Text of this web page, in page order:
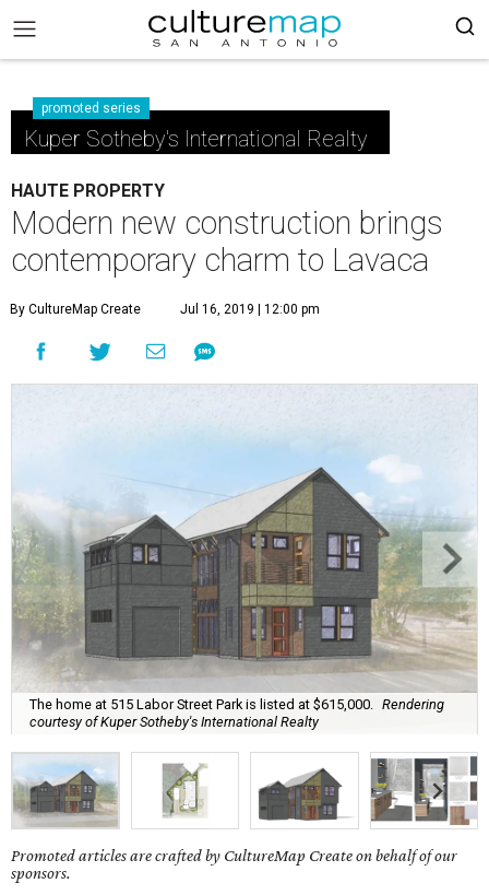
promoted series
Kuper Sotheby's International Realty
HAUTE PROPERTY
Modern new construction brings
contemporary charm to Lavaca
By CultureMap Create Jul 16, 2019 | 12:00 pm
The home at 515 Labor Street Park is listed at $615,000.
Rendering
courtesy of Kuper Sotheby's International Realty
Promoted articles are crafted by CultureMap Create on behalf of our
sponsors.